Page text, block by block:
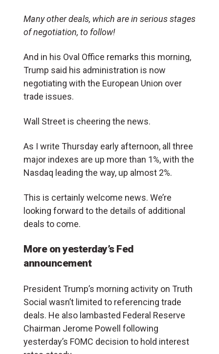
Many other deals, which are in serious stages
of negotiation, to follow!
And in his Oval Office remarks this morning,
Trump said his administration is now
negotiating with the European Union over
trade issues.
Wall Street is cheering the news.
As I write Thursday early afternoon, all three
major indexes are up more than 1%, with the
Nasdaq leading the way, up almost 2%.
This is certainly welcome news. We’re
looking forward to the details of additional
deals to come.
More on yesterday’s Fed
announcement
President Trump’s morning activity on Truth
Social wasn’t limited to referencing trade
deals. He also lambasted Federal Reserve
Chairman Jerome Powell following
yesterday’s FOMC decision to hold interest